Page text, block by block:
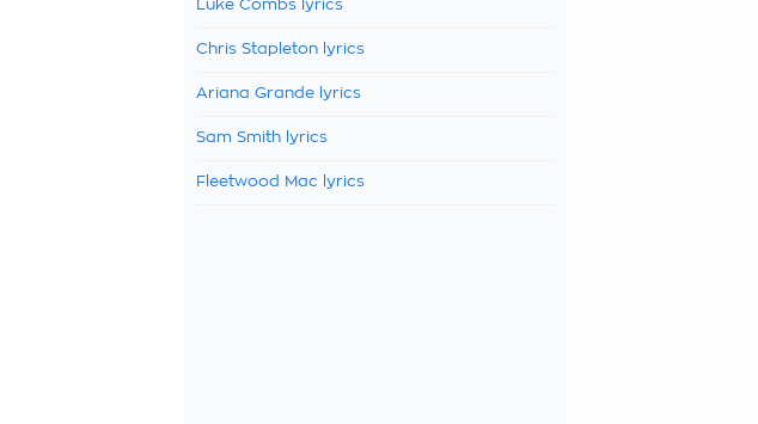
Luke Combs lyrics
Chris Stapleton lyrics
Ariana Grande lyrics
Sam Smith lyrics
Fleetwood Mac lyrics